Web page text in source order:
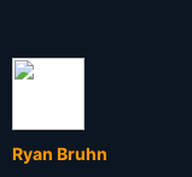
Ryan Bruhn